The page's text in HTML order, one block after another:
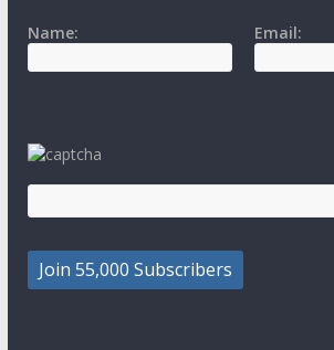
Name: Email: